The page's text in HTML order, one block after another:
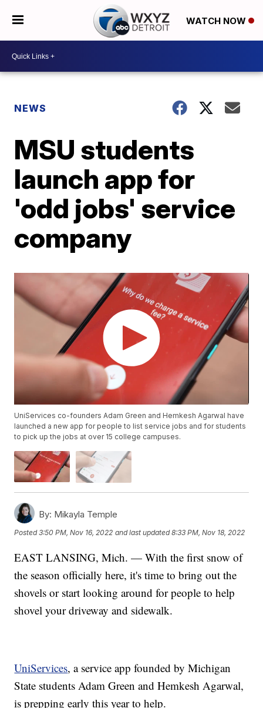
WATCH NOW
NEWS
MSU students
launch app for
'odd jobs' service
company
UniServices co-founders Adam Green and Hemkesh Agarwal have
launched a new app for people to list service jobs and for students
to pick up the jobs at over 15 college campuses.
By: Mikayla Temple
Posted3:50 PM, Nov 16, 2022 and last updated 8:33 PM, Nov 18, 2022
EAST LANSING, Mich. — With the first snow of
the season officially here, it's time to bring out the
shovels or start looking around for people to help
shovel your driveway and sidewalk.
UniServices, a service app founded by Michigan
State students Adam Green and Hemkesh Agarwal,
is prepping early this year to help.